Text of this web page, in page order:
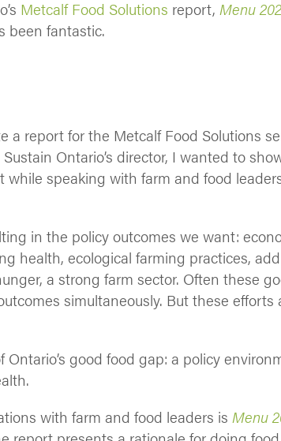
Metcalf Food Solutions report,Menu
been fantastic.
a report for the Metcalf Food Solutions
Ontario’s director, I wanted to
while speaking with farm and food
in the policy outcomes we want:
health, ecological farming practices,
a strong farm sector. Often these
simultaneously. But these efforts
good food gap: a policy
with farm and food leaders isMenu